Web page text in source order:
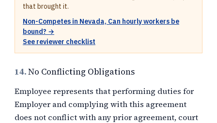
that brought it.
Non-Competes in Nevada, Can hourly workers be
bound? →
See reviewer checklist
14.No Conflicting Obligations
Employee represents that performing duties for
Employer and complying with this agreement
does not conflict with any prior agreement, court